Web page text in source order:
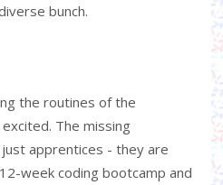
bunch.
the routines of the
The missing
apprentices - they are
week coding bootcamp and